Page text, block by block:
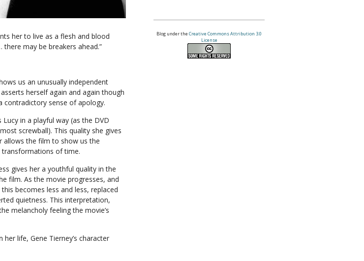
her to live as a flesh and blood
may be breakers ahead.”
us an unusually independent
herself again and again though
contradictory sense of apology.
Lucy in a playful way (as the DVD
screwball). This quality she gives
allows the film to show us the
transformations of time.
gives her a youthful quality in the
film. As the movie progresses, and
becomes less and less, replaced
quietness. This interpretation,
melancholy feeling the movie’s
life, Gene Tierney’s character
Blog under theCreative Commons Attribution 3.0
License